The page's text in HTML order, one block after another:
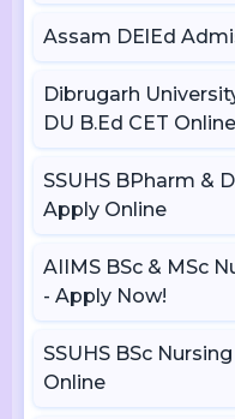
Assam DElEd
Dibrugarh
DU B.Ed CET
SSUHS BPharm &
Apply Online
AIIMS BSc & MSc
- Apply Now!
SSUHS BSc
Online